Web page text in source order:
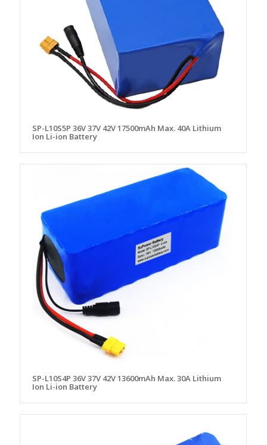
SP-L10S5P 36V 37V 42V 17500mAh Max. 40A Lithium
Ion Li-ion Battery
SP-L10S4P 36V 37V 42V 13600mAh Max. 30A Lithium
Ion Li-ion Battery